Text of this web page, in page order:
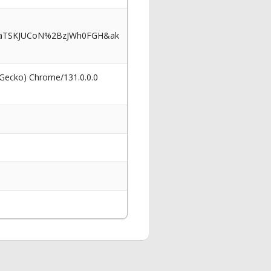
Chrome/131.0.0.0